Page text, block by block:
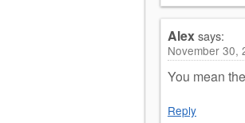
Alexsays:
November 30,
You mean
Reply